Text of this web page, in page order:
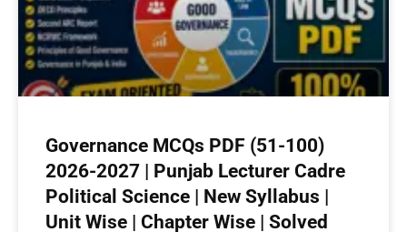
Governance MCQs PDF (51-100)
2026-2027 | Punjab Lecturer Cadre
Political Science | New Syllabus |
Unit Wise | Chapter Wise | Solved